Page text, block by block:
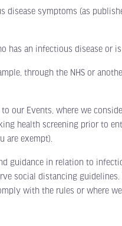
symptoms (as
an infectious disease or is
through the NHS or
Events, where we
health screening prior to
are exempt).
in relation to
social distancing
with the rules or where